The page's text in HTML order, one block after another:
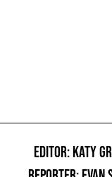
EDITOR: KATY